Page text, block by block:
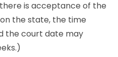
is acceptance of the
the state, the time
the court date may